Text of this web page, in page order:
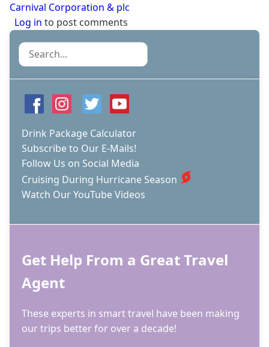
Carnival Corporation & plc
Log in to post comments
Search
Drink Package Calculator
Subscribe to Our E-Mails!
Follow Us on Social Media
Cruising During Hurricane Season
Watch Our YouTube Videos
Get Help From a Great Travel
Agent
These experts in smart travel have been making
our trips better for over a decade!